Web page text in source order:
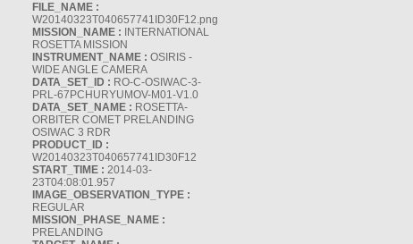
FILE_NAME :
W20140323T040657741ID30F12.png
MISSION_NAME : INTERNATIONAL
ROSETTA MISSION
INSTRUMENT_NAME : OSIRIS -
WIDE ANGLE CAMERA
DATA_SET_ID : RO-C-OSIWAC-3-
PRL-67PCHURYUMOV-M01-V1.0
DATA_SET_NAME : ROSETTA-
ORBITER COMET PRELANDING
OSIWAC 3 RDR
PRODUCT_ID :
W20140323T040657741ID30F12
START_TIME : 2014-03-
23T04:08:01.957
IMAGE_OBSERVATION_TYPE :
REGULAR
MISSION_PHASE_NAME :
PRELANDING